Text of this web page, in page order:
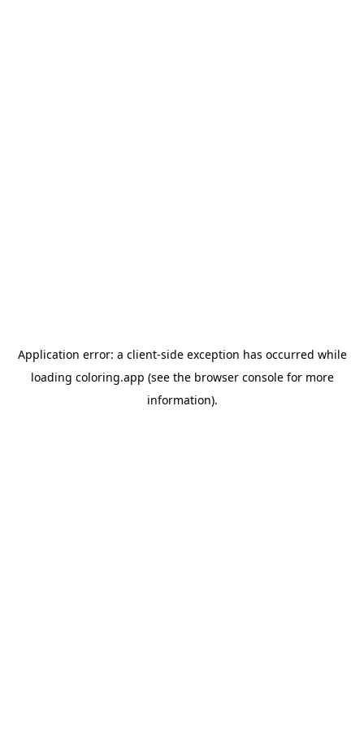
Application error: a client-side exception has occurred while
loading coloring.app (see the browser consolefor more
information).